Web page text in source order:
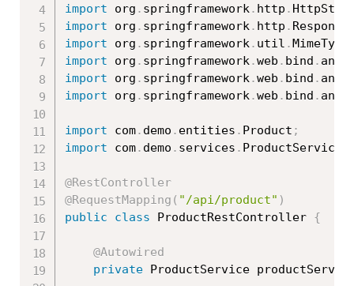
import org . springframework. http .
import org . springframework. http .
import org . springframework. util .
import org . springframework.web . bind .
import org . springframework.web . bind .
import org . springframework.web . bind .
import com. demo . entities . Product ;
import com. demo . services . ProductService
@RestController
@RequestMapping ( "/api/product" )
public
class ProductRestController {
@Autowired
private ProductService